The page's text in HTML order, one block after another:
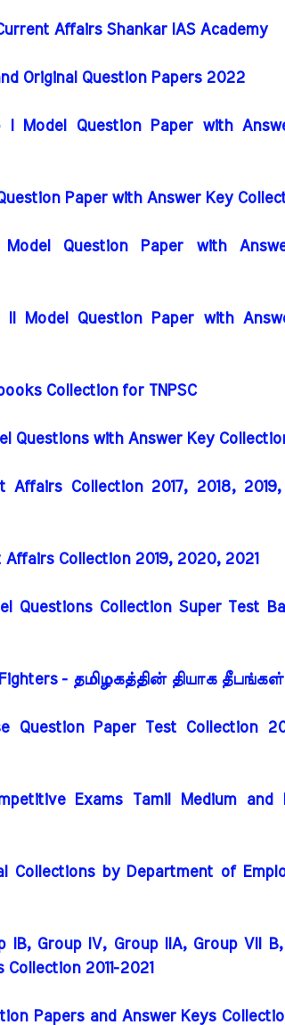
Affairs Shankar IAS Academy
Original Question Papers 2022
Model Question Paper with
Paper with Answer Key
Question Paper with
Model Question Paper with
Collection for TNPSC
Questions with Answer Key
Affairs Collection 2017, 2018,
Collection 2019, 2020, 2021
Questions Collection Super Test
Fighters - தமிழகத்தின் தியாக தீபங்கள்
Question Paper Test Collection
Exams Tamil Medium and
Collections by Department of
IB, Group IV, Group IIA, Group VII
2011-2021
Papers and Answer Keys